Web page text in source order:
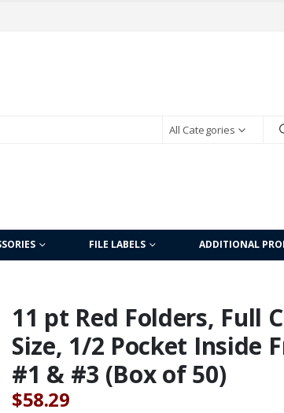
All Categories
FILE LABELS ADDITIONAL
11 pt Red Folders, Full
Size, 1/2 Pocket Inside
#1 & #3 (Box of 50)
$58.29